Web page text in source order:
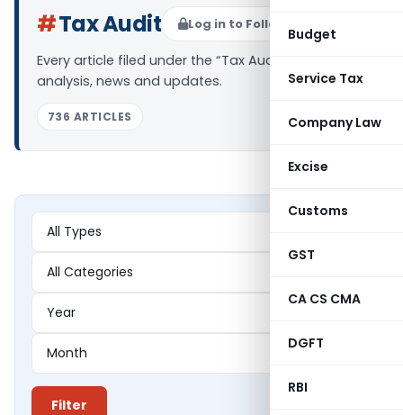
Budget
Service Tax
Company Law
Excise
Customs
GST
CA CS CMA
DGFT
RBI
#Tax Audit Log in to Follow
Every article filed under the “Tax Audit” tag —
analysis, news and updates.
736 ARTICLES
Filter